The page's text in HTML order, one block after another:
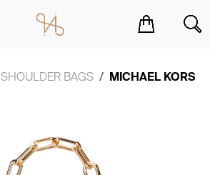
SHOULDER BAGS MICHAEL KORS